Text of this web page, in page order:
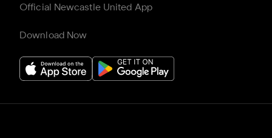
Official Newcastle United App
Download Now